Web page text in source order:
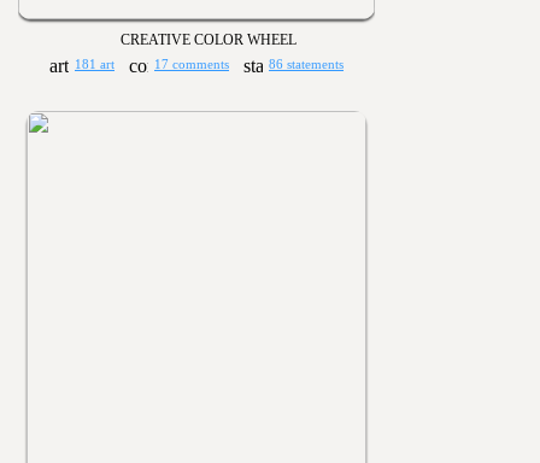
CREATIVE COLOR WHEEL
181 art 17 comments 86 statements